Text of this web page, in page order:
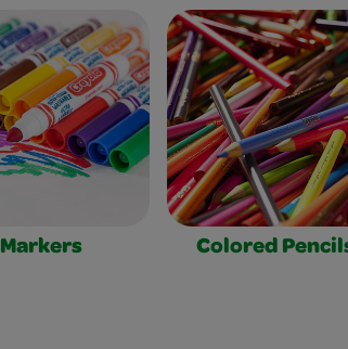
Markers Colored